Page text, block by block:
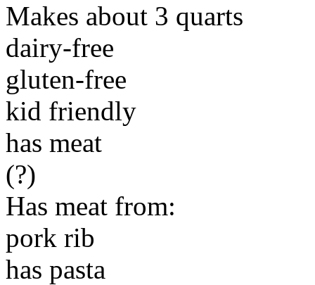
Makes about 3 quarts
dairy-free
gluten-free
kid friendly
has meat
(?)
Has meat from:
pork rib
has pasta